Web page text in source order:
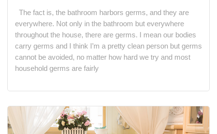
The fact is, the bathroom harbors germs, and they are
everywhere. Not only in the bathroom but everywhere
throughout the house, there are germs. I mean our bodies
carry germs and I think I’m a pretty clean person but germs
cannot be avoided, no matter how hard we try and most
household germs are fairly